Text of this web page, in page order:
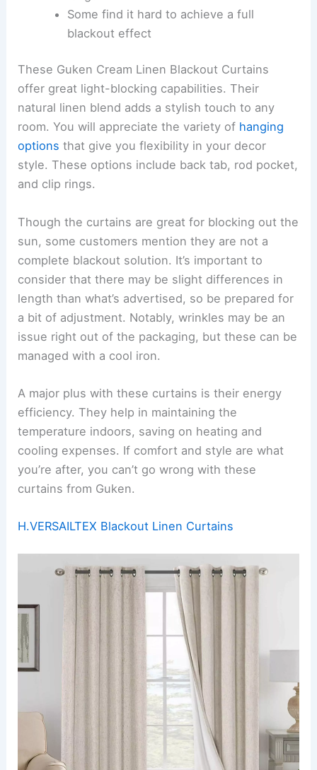
Some find it hard to achieve a full
blackout effect
These Guken Cream Linen Blackout Curtains
offer great light-blocking capabilities. Their
natural linen blend adds a stylish touch to any
room. You will appreciate the variety of hanging
options that give you flexibility in your decor
style. These options include back tab, rod pocket,
and clip rings.
Though the curtains are great for blocking out the
sun, some customers mention they are not a
complete blackout solution. It’s important to
consider that there may be slight differences in
length than what’s advertised, so be prepared for
a bit of adjustment. Notably, wrinkles may be an
issue right out of the packaging, but these can be
managed with a cool iron.
A major plus with these curtains is their energy
efficiency. They help in maintaining the
temperature indoors, saving on heating and
cooling expenses. If comfort and style are what
you’re after, you can’t go wrong with these
curtains from Guken.
H.VERSAILTEX Blackout Linen Curtains